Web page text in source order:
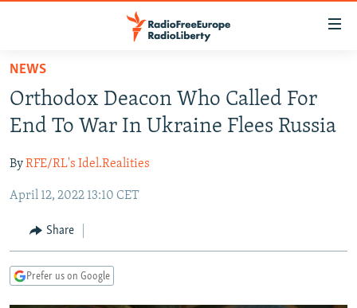
Skip
main
content
to
Navigation
Search
TO READERS IN RUSSIA
RUSSIA PROGRAMMING
CURRENT TIME
RADIO AZATLIQ
MARSHO RADIO
CENTRAL ASIA
KAZAKHSTAN
KYRGYZSTAN
TURKMENISTAN
SOUTH ASIA
AFGHANISTAN
CAUCASUS
AZERBAIJAN
CENTRAL/SE EUROPE
BOSNIA
EAST EUROPE
NEWS
Orthodox Deacon Who Called For
End To War In Ukraine Flees Russia
ByRFE/RL's Idel.Realities
April 12, 2022 13:10 CET
Share
Prefer us on Google